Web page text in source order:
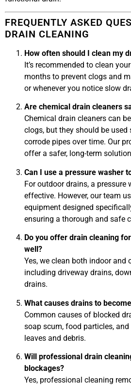
FREQUENTLY ASKED
DRAIN CLEANING
How often should I clean my
It’s recommended to clean
months to prevent clogs and
or whenever you notice slow
Are chemical drain cleaners
Chemical drain cleaners can
clogs, but they should be used
corrode pipes over time. Our
offer a safer, long-term
Can I use a pressure washer
For outdoor drains, a pressure
effective. However, our team
equipment designed
ensuring a thorough and safe
Do you offer drain cleaning
well?
Yes, we clean both indoor and
including driveway drains,
drains.
What causes drains to
Common causes of blocked
soap scum, food particles,
leaves and debris.
Will professional drain
blockages?
Yes, professional cleaning